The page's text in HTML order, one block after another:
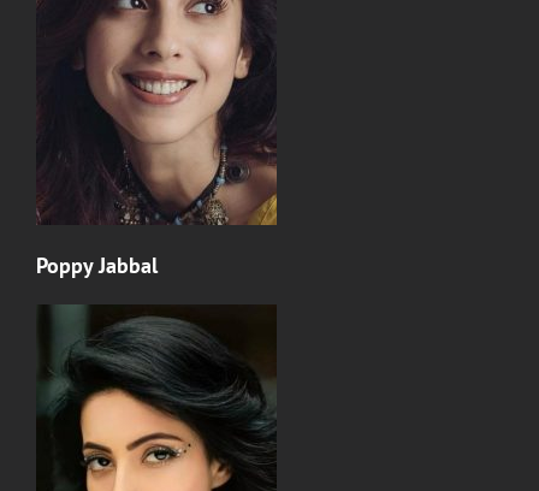
Poppy Jabbal